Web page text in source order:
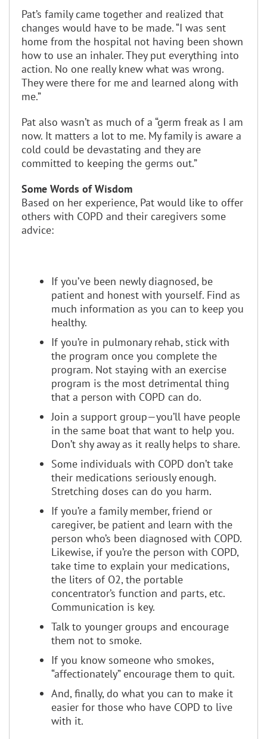
Pat’s family came together and realized that
changes would have to be made. “I was sent
home from the hospital not having been shown
how to use an inhaler. They put everything into
action. No one really knew what was wrong.
They were there for me and learned along with
me.”
Pat also wasn’t as much of a “germ freak as I am
now. It matters a lot to me. My family is aware a
cold could be devastating and they are
committed to keeping the germs out.”
Some Words of Wisdom
Based on her experience, Pat would like to offer
others with COPD and their caregivers some
advice:
If you’ve been newly diagnosed, be
patient and honest with yourself. Find as
much information as you can to keep you
healthy.
If you’re in pulmonary rehab, stick with
the program once you complete the
program. Not staying with an exercise
program is the most detrimental thing
that a person with COPD can do.
Join a support group—you’ll have people
in the same boat that want to help you.
Don’t shy away as it really helps to share.
Some individuals with COPD don’t take
their medications seriously enough.
Stretching doses can do you harm.
If you’re a family member, friend or
caregiver, be patient and learn with the
person who’s been diagnosed with COPD.
Likewise, if you’re the person with COPD,
take time to explain your medications,
the liters of O2, the portable
concentrator’s function and parts, etc.
Communication is key.
Talk to younger groups and encourage
them not to smoke.
If you know someone who smokes,
“affectionately” encourage them to quit.
And, finally, do what you can to make it
easier for those who have COPD to live
with it.